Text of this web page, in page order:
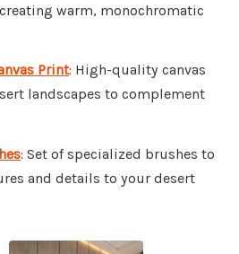
warm, monochromatic
Print: High-quality canvas
landscapes to complement
: Set of specialized brushes to
and details to your desert